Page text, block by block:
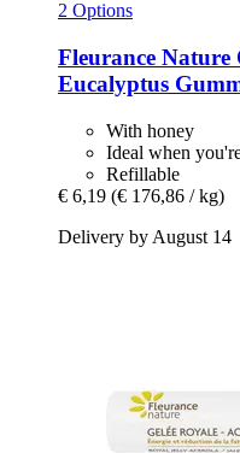
2 Options
Fleurance Nature
Eucalyptus
With honey
Ideal when
Refillable
€ 6,19 (€ 176,86 / kg)
Delivery by August 14